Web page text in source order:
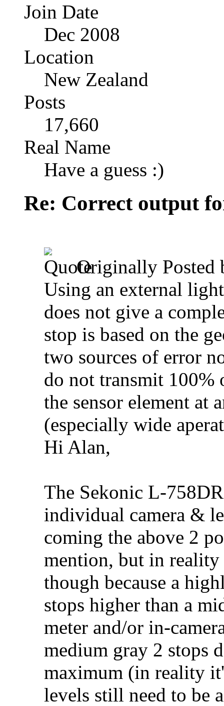
Join Date
Dec 2008
Location
New Zealand
Posts
17,660
Real Name
Have a guess :)
Re: Correct output
Originally Posted
Using an external
does not give a
stop is based on the
two sources of error
do not transmit
the sensor element at
(especially wide
Hi Alan,
The Sekonic L-
individual camera &
coming the above 2
mention, but in
though because a
stops higher than a
meter and/or in-
medium gray 2 stops
maximum (in reality
levels still need to be